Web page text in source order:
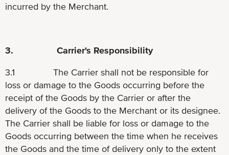
incurred by the Merchant.
3. Carrier's Responsibility
3.1 The Carrier shall not be responsible for
loss or damage to the Goods occurring before the
receipt of the Goods by the Carrier or after the
delivery of the Goods to the Merchant or its designee.
The Carrier shall be liable for loss or damage to the
Goods occurring between the time when he receives
the Goods and the time of delivery only to the extent